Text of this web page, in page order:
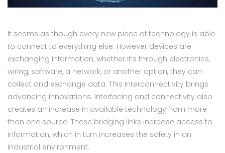
It seems as though every new piece of technology is able
to connect to everything else. However devices are
exchanging information, whether it’s through electronics,
wiring, software, a network, or another option, they can
collect and exchange data. This interconnectivity brings
advancing innovations. Interfacing and connectivity also
creates an increase in available technology from more
than one source. These bridging links increase access to
information, which in turn increases the safety in an
industrial environment.